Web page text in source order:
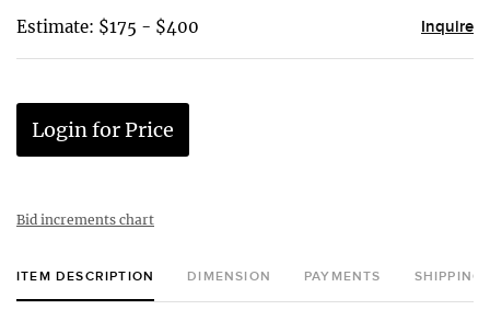
Estimate: $175 - $400 Inquire
Login for Price
Bid increments chart
ITEM DESCRIPTION DIMENSION PAYMENTS SHIPPING